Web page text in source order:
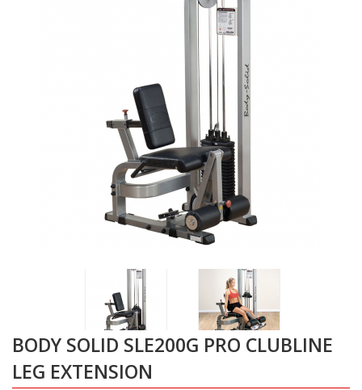
BODY SOLID SLE200G PRO CLUBLINE
LEG EXTENSION